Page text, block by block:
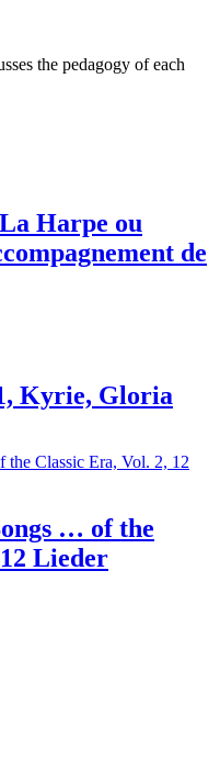
the pedagogy of each
Harpe ou
de
Kyrie, Gloria
… of the
Lieder